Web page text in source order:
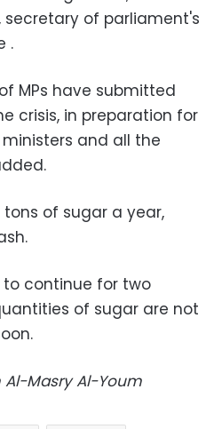
of parliament's
.
MPs have submitted
crisis, in preparation for
and all the
tons of sugar a year,
to continue for two
of sugar are not
Masry Al-Youm